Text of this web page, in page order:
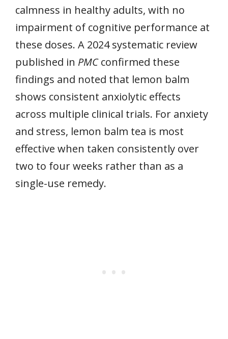
calmness in healthy adults, with no
impairment of cognitive performance at
these doses. A 2024 systematic review
published in PMCconfirmed these
findings and noted that lemon balm
shows consistent anxiolytic effects
across multiple clinical trials. For anxiety
and stress, lemon balm tea is most
effective when taken consistently over
two to four weeks rather than as a
single-use remedy.